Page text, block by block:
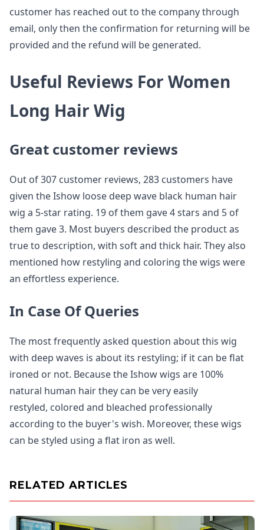
customer has reached out to the company through
email, only then the confirmation for returning will be
provided and the refund will be generated.
Useful Reviews For Women
Long Hair Wig
Great customer reviews
Out of 307 customer reviews, 283 customers have
given the Ishow loose deep wave black human hair
wig a 5-star rating. 19 of them gave 4 stars and 5 of
them gave 3. Most buyers described the product as
true to description, with soft and thick hair. They also
mentioned how restyling and coloring the wigs were
an effortless experience.
In Case Of Queries
The most frequently asked question about this wig
with deep waves is about its restyling; if it can be flat
ironed or not. Because the Ishow wigs are 100%
natural human hair they can be very easily
restyled, colored and bleached professionally
according to the buyer's wish. Moreover, these wigs
can be styled using a flat iron as well.
RELATED ARTICLES